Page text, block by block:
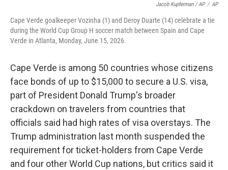
Jacob Kupferman / AP / AP
Cape Verde goalkeeper Vozinha (1) and Deroy Duarte (14) celebrate a tie
during the World Cup Group H soccer match between Spain and Cape
Verde in Atlanta, Monday, June 15, 2026.
Cape Verde is among 50 countries whose citizens
face bonds of up to $15,000 to secure a U.S. visa,
part of President Donald Trump's broader
crackdown on travelers from countries that
officials said had high rates of visa overstays. The
Trump administration last month suspended the
requirement for ticket-holders from Cape Verde
and four other World Cup nations, but critics said it